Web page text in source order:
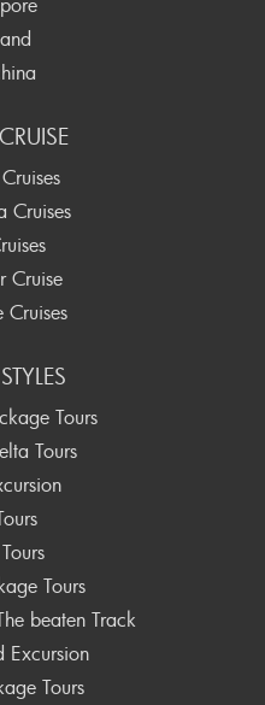
Cruises
Cruise
Cruises
Tours
Tours
Tours
beaten Track
Excursion
Tours